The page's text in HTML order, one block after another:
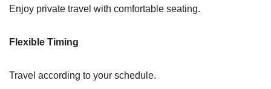
Enjoy private travel with comfortable seating.
Flexible Timing
Travel according to your schedule.